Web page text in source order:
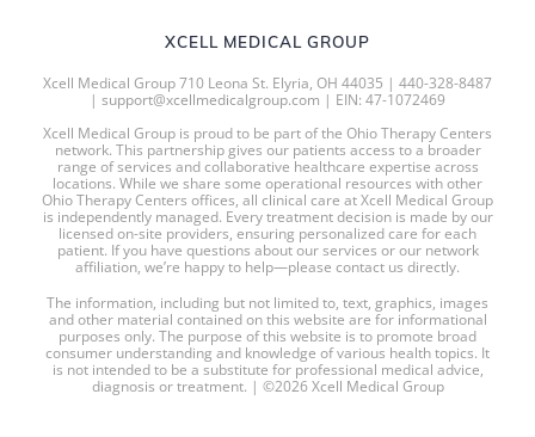
XCELL MEDICAL GROUP
Xcell Medical Group 710 Leona St. Elyria, OH 44035 | 440-328-8487
| support@xcellmedicalgroup.com | EIN: 47-1072469
Xcell Medical Group is proud to be part of the Ohio Therapy Centers
network. This partnership gives our patients access to a broader
range of services and collaborative healthcare expertise across
locations. While we share some operational resources with other
Ohio Therapy Centers offices, all clinical care at Xcell Medical Group
is independently managed. Every treatment decision is made by our
licensed on-site providers, ensuring personalized care for each
patient. If you have questions about our services or our network
affiliation, we’re happy to help—please contact us directly.
The information, including but not limited to, text, graphics, images
and other material contained on this website are for informational
purposes only. The purpose of this website is to promote broad
consumer understanding and knowledge of various health topics. It
is not intended to be a substitute for professional medical advice,
diagnosis or treatment. | ©2026 Xcell Medical Group